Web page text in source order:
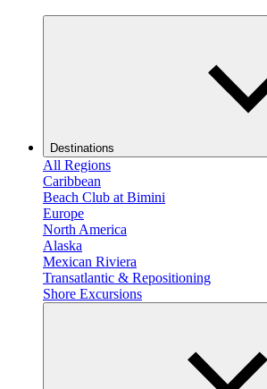
Destinations
All Regions
Caribbean
Beach Club at Bimini
Europe
North America
Alaska
Mexican Riviera
Transatlantic & Repositioning
Shore Excursions